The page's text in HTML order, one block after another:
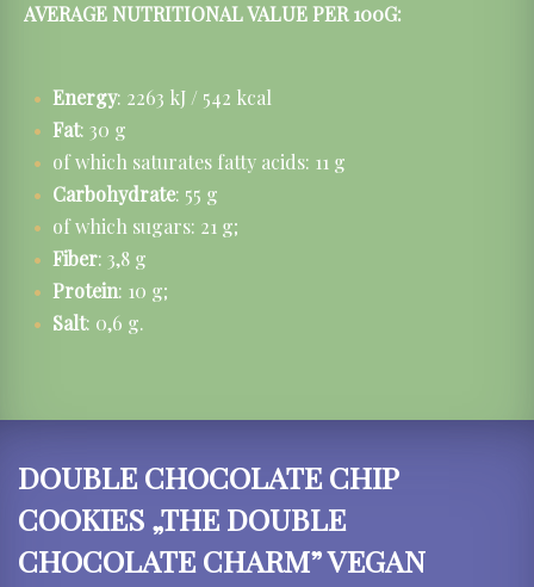
AVERAGE NUTRITIONAL VALUE PER 100G:
Energy: 2263 kJ / 542 kcal
Fat: 30 g
of which saturates fatty acids: 11 g
Carbohydrate: 55 g
of which sugars: 21 g;
Fiber: 3,8 g
Protein: 10 g;
Salt: 0,6 g.
DOUBLE CHOCOLATE CHIP
COOKIES „THE DOUBLE
CHOCOLATE CHARM” VEGAN